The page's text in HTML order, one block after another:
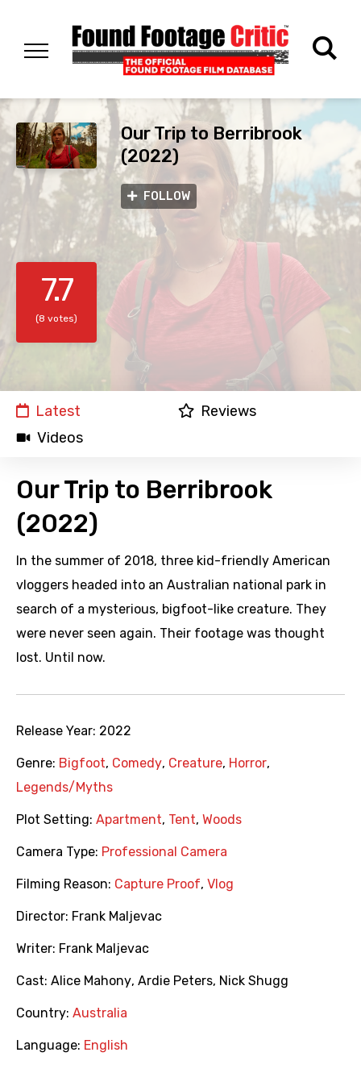
Our Trip to Berribrook
(2022)
FOLLOW
7.7
(8 votes)
Latest
Reviews
Videos
Our Trip to Berribrook
(2022)
In the summer of 2018, three kid-friendly American
vloggers headed into an Australian national park in
search of a mysterious, bigfoot-like creature. They
were never seen again. Their footage was thought
lost. Until now.
Release Year: 2022
Genre: Bigfoot, Comedy, Creature, Horror,
Legends/Myths
Plot Setting: Apartment, Tent, Woods
Camera Type: Professional Camera
Filming Reason: Capture Proof, Vlog
Director: Frank Maljevac
Writer: Frank Maljevac
Cast: Alice Mahony, Ardie Peters, Nick Shugg
Country: Australia
Language: English